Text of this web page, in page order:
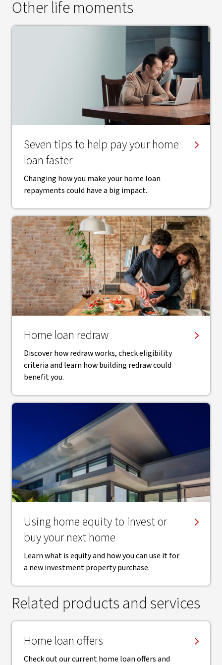
Other life moments
Seven tips to help pay your home
loan faster
Changing how you make your home loan
repayments could have a big impact.
Home loan redraw
Discover how redraw works, check eligibility
criteria and learn how building redraw could
benefit you.
Using home equity to invest or
buy your next home
Learn what is equity and how you can use it for
a new investment property purchase.
Related products and services
Home loan offers
Check out our current home loan offers and